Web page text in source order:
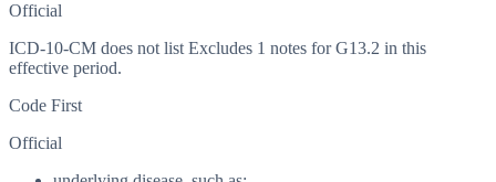
Official
ICD-10-CM does not list Excludes 1 notes for G13.2 in this
effective period.
Code First
Official